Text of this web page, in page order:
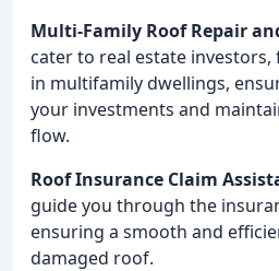
Multi-Family Roof Repair
cater to real estate
in multifamily dwellings,
your investments and
flow.
Roof Insurance Claim
guide you through the
ensuring a smooth and
damaged roof.